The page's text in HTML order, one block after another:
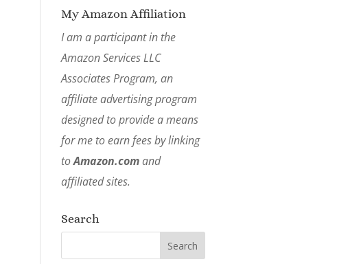
My Amazon Affiliation
I am a participant in the
Amazon Services LLC
Associates Program, an
affiliate advertising program
designed to provide a means
for me to earn fees by linking
toAmazon.comand
affiliated sites.
Search